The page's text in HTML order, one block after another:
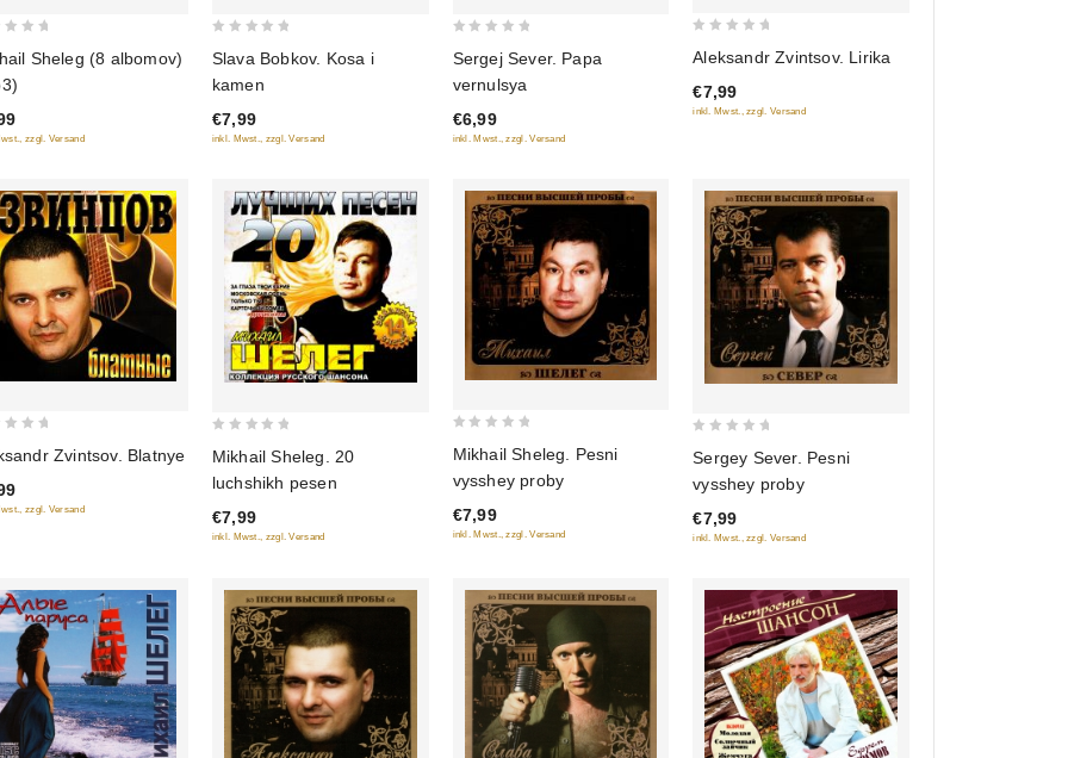
Sheleg (8 albomov)
zzgl. Versand
of
5
Slava Bobkov. Kosa i
kamen
€7,99
inkl. Mwst., zzgl. Versand
of
5
Sergej Sever. Papa
vernulsya
€6,99
inkl. Mwst., zzgl. Versand
of
5
Aleksandr Zvintsov. Lirika
€7,99
inkl. Mwst., zzgl. Versand
Zvintsov. Blatnye
zzgl. Versand
of
5
Mikhail Sheleg. 20
luchshikh pesen
€7,99
inkl. Mwst., zzgl. Versand
of
5
Mikhail Sheleg. Pesni
vysshey proby
€7,99
inkl. Mwst., zzgl. Versand
of
5
Sergey Sever. Pesni
vysshey proby
€7,99
inkl. Mwst., zzgl. Versand